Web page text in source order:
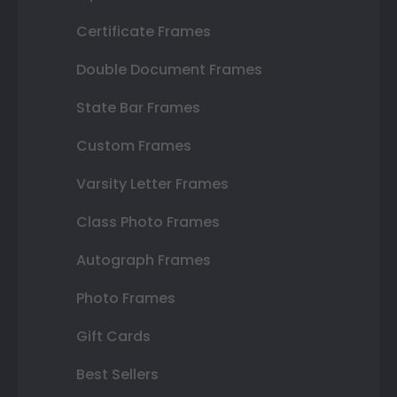
Certificate Frames
Double Document Frames
State Bar Frames
Custom Frames
Varsity Letter Frames
Class Photo Frames
Autograph Frames
Photo Frames
Gift Cards
Best Sellers